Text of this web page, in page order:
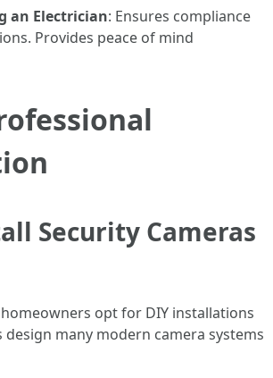
an Electrician: Ensures compliance
Provides peace of mind
Security Cameras
opt for DIY installations
many modern camera systems